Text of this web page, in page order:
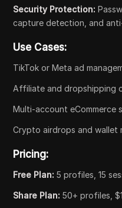
Security Protection:
capture detection, and
Use Cases:
TikTok or Meta ad
Affiliate and dropshipping
Multi-account eCommerce
Crypto airdrops and wallet
Pricing:
Free Plan: 5 profiles, 15
Share Plan: 50+ profiles,